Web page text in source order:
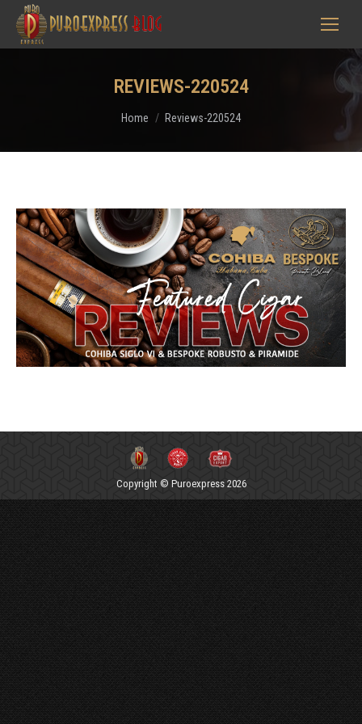
REVIEWS-220524
You are here:
Home Reviews-220524
Copyright © Puroexpress 2026